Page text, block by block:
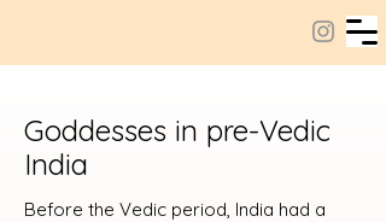
Goddesses in pre-Vedic
India
Before the Vedic period, India had a